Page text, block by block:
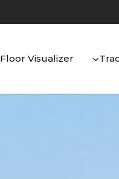
Floor Visualizer